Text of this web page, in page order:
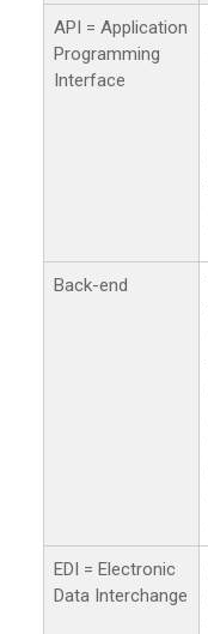
API = Application
Programming
Interface
Back-end
EDI = Electronic
Data Interchange